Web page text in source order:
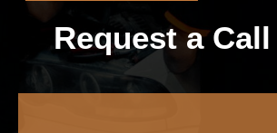
Request a